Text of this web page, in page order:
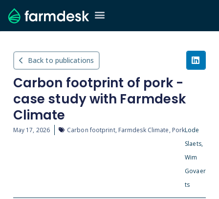
Back to publications
Carbon footprint of pork -
case study with Farmdesk
Climate
May 17, 2026 Carbon footprint, Farmdesk Climate, PorkLode
Slaets,
Wim
Govaer
ts